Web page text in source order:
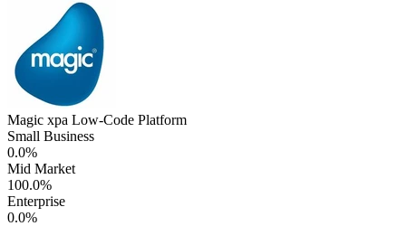
Magic xpa Low-Code Platform
Small Business
0.0%
Mid Market
100.0%
Enterprise
0.0%